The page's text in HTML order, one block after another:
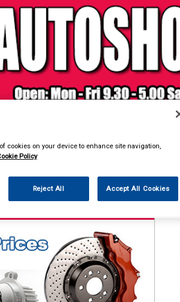
cookies on your device to enhance site navigation,
Policy
Reject All Accept All Cookies